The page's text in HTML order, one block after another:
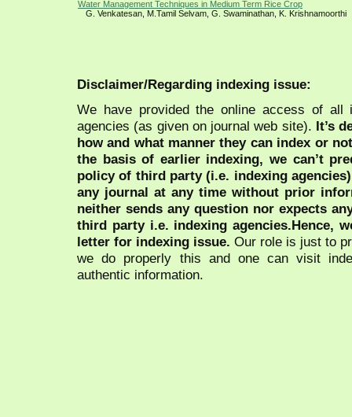
Water Management Techniques in Medium Term Rice Crop
G. Venkatesan, M.Tamil Selvam, G. Swaminathan, K. Krishnamoorthi
Disclaimer/Regarding indexing issue:
We have provided the online access of all
agencies (as given on journal web site). It’s
how and what manner they can index or
the basis of earlier indexing, we can’t
policy of third party (i.e. indexing
any journal at any time without prior
neither sends any question nor expects
third party i.e. indexing agencies.Hence,
letter for indexing issue. Our role is just to
we do properly this and one can visit
authentic information.